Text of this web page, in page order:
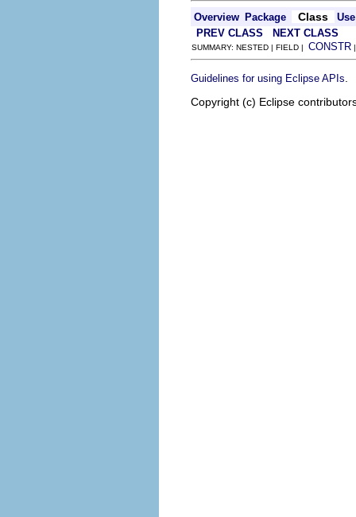
Overview Package Class
Use
PREV CLASS
NEXT CLASS
SUMMARY: NESTED | FIELD | CONSTR
Guidelines for using Eclipse APIs
Copyright (c) Eclipse